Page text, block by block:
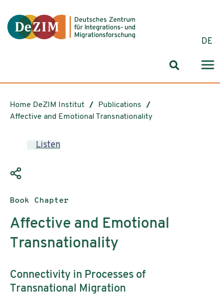
DE
Search
Home DeZIM Institut
Publications
Affective and Emotional Transnationality
Listen
Publication type:
Book Chapter
Affective and Emotional
Transnationality
Subtitle:
Connectivity in Processes of
Transnational Migration